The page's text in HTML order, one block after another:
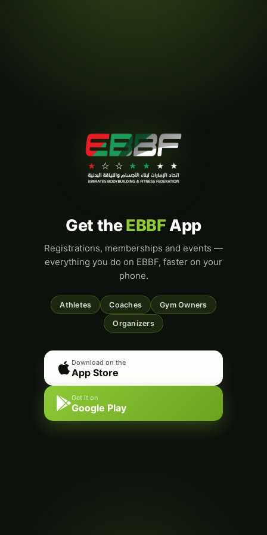
Get theEBBFApp
Registrations, memberships and events —
everything you do on EBBF, faster on your
phone.
Athletes Coaches Gym Owners
Organizers
Download on the
App Store
Get it on
Google Play